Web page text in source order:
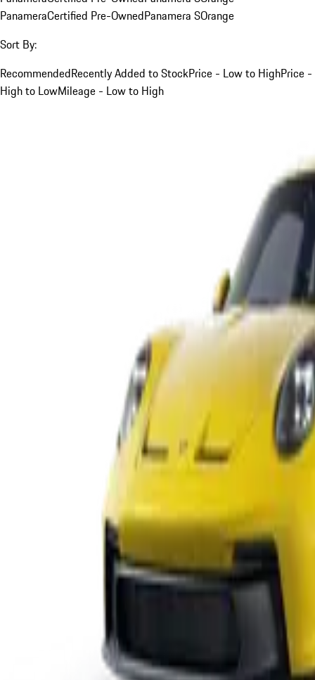
PanameraCertified Pre-OwnedPanamera SOrange
Sort By:
RecommendedRecently Added to StockPrice - Low to HighPrice -
High to LowMileage - Low to High